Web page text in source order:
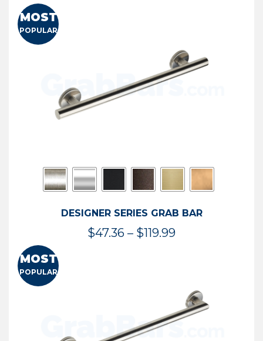
$114.44
MOST
POPULAR
DESIGNER SERIES GRAB BAR
$47.36 – $119.99Price
$119.99
MOST
POPULAR